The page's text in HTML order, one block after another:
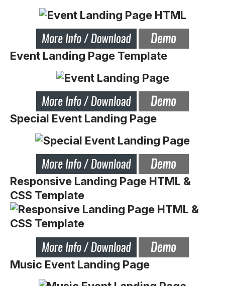
Event Landing Page Template
Special Event Landing Page
Responsive Landing Page HTML &
CSS Template
Music Event Landing Page